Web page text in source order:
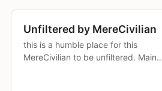
Unfiltered by MereCivilian
this is a humble place for this
MereCivilian to be unfiltered. Main